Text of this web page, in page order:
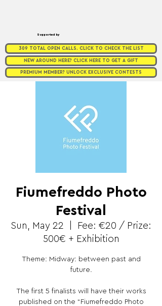
Supported by
309 TOTAL OPEN CALLS. CLICK TO CHECK THE LIST
NEW AROUND HERE? CLICK HERE TO GET A GIFT
PREMIUM MEMBER? UNLOCK EXCLUSIVE CONTESTS
Fiumefreddo Photo
Festival
Sun, May 22
Fee: €20 / Prize:
500€ + Exhibition
Theme: Midway: between past and
future.
The first 5 finalists will have their works
published on the “Fiumefreddo Photo